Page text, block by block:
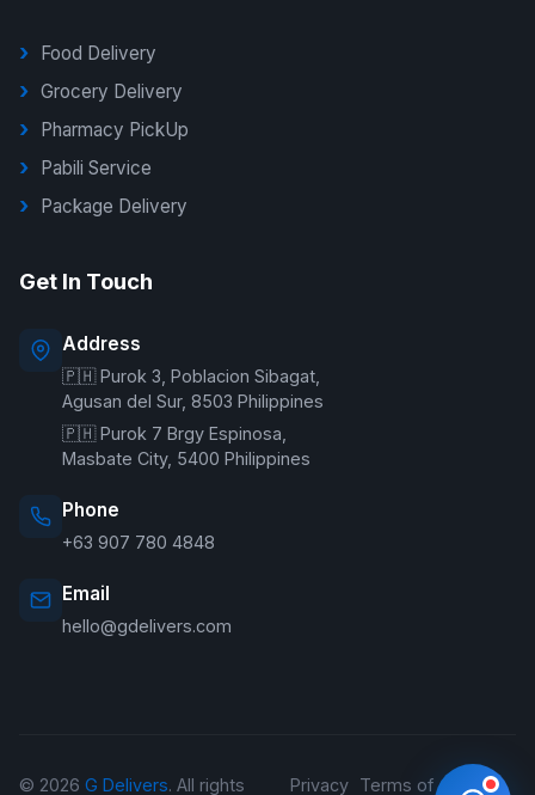
Food Delivery
Grocery Delivery
Pharmacy PickUp
Pabili Service
Package Delivery
Get In Touch
Address
🇵🇭 Purok 3, Poblacion Sibagat,
Agusan del Sur, 8503 Philippines
🇵🇭 Purok 7 Brgy Espinosa,
Masbate City, 5400 Philippines
Phone
+63 907 780 4848
Email
hello@gdelivers.com
© 2026 G Delivers. All rights Privacy Terms of Refund
Online — typically replies instantly
Welcome to G Delivers! 🛵